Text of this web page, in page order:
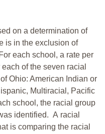
on a determination of
is in the exclusion of
each school, a rate per
of the seven racial
Ohio: American Indian or
Multiracial, Pacific
school, the racial group
identified. A racial
is comparing the racial